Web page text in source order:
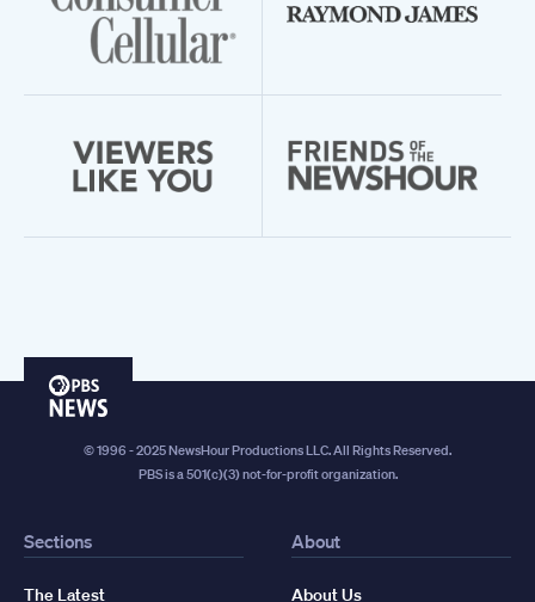
PBS
© 1996 - 2025 NewsHour Productions LLC. All Rights Reserved.
PBS is a 501(c)(3) not-for-profit organization.
Sections
The Latest
About
About Us